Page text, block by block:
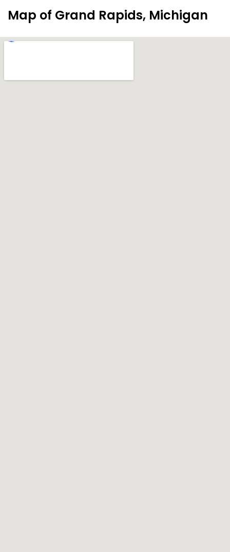
Map of Grand Rapids, Michigan